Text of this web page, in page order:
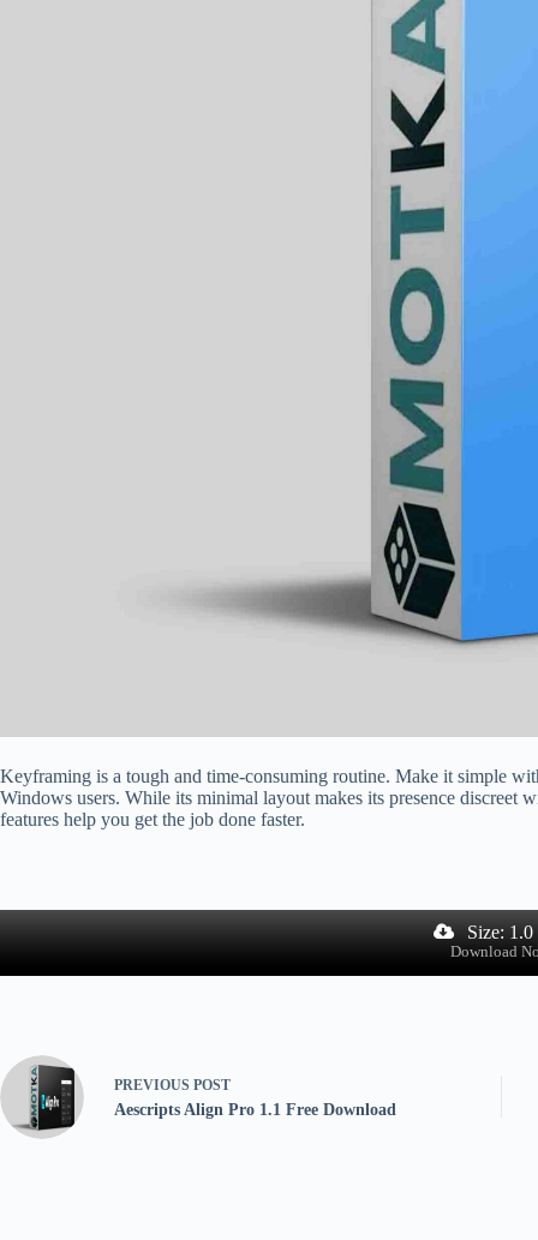
Keyframing is a tough and time-consuming routine. Make it simple
Windows users. While its minimal layout makes its presence
features help you get the job done faster.
Size:
Download
PREVIOUS POST
Aescripts Align Pro 1.1 Free Download